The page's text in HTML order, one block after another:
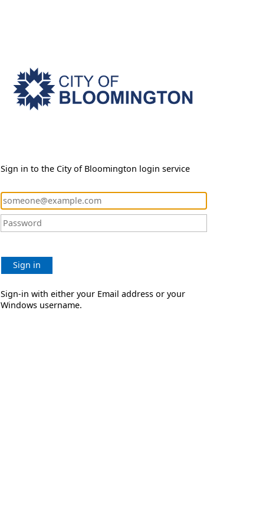
Sign in to the City of Bloomington login service
Sign in
Sign-in with either your Email address or your
Windows username.